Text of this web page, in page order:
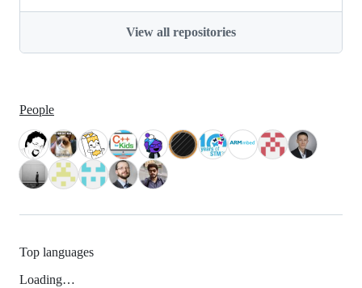
View all repositories
People
Top languages
Loading…